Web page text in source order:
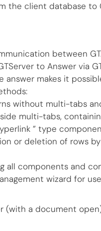
the client database to
between
to Answer via
makes it
without multi-tabs
multi-tabs,
” type
or deletion of rows
all components and
wizard for
(with a document